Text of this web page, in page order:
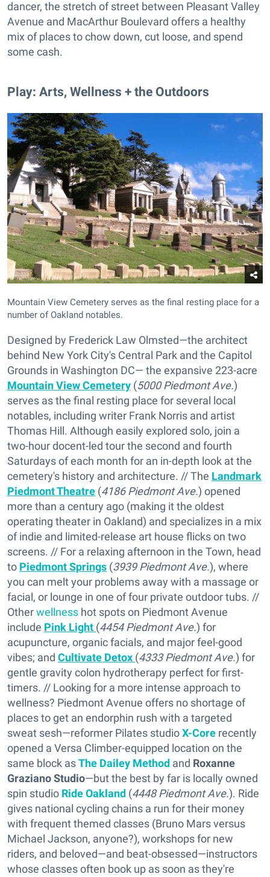
dancer, the stretch of street between Pleasant Valley
Avenue and MacArthur Boulevard offers a healthy
mix of places to chow down, cut loose, and spend
some cash.
Play: Arts, Wellness + the Outdoors
Mountain View Cemetery serves as the final resting place for a
number of Oakland notables.
Designed by Frederick Law Olmsted—the architect
behind New York City's Central Park and the Capitol
Grounds in Washington DC— the expansive 223-acre
Mountain View Cemetery (5000 Piedmont Ave.)
serves as the final resting place for several local
notables, including writer Frank Norris and artist
Thomas Hill. Although easily explored solo, join a
two-hour docent-led tour the second and fourth
Saturdays of each month for an in-depth look at the
cemetery's history and architecture. // The Landmark
Piedmont Theatre (4186 Piedmont Ave.) opened
more than a century ago (making it the oldest
operating theater in Oakland) and specializes in a mix
of indie and limited-release art house flicks on two
screens. // For a relaxing afternoon in the Town, head
to Piedmont Springs (3939 Piedmont Ave.), where
you can melt your problems away with a massage or
facial, or lounge in one of four private outdoor tubs. //
Otherwellness hot spots on Piedmont Avenue
include Pink Light (4454 Piedmont Ave.) for
acupuncture, organic facials, and major feel-good
vibes; and Cultivate Detox (4333 Piedmont Ave.) for
gentle gravity colon hydrotherapy perfect for first-
timers. // Looking for a more intense approach to
wellness? Piedmont Avenue offers no shortage of
places to get an endorphin rush with a targeted
sweat sesh—reformer Pilates studioX-Core recently
opened a Versa Climber-equipped location on the
same block asThe Dailey Method and Roxanne
Graziano Studio—but the best by far is locally owned
spin studio Ride Oakland (4448 Piedmont Ave.). Ride
gives national cycling chains a run for their money
with frequent themed classes (Bruno Mars versus
Michael Jackson, anyone?), workshops for new
riders, and beloved—and beat-obsessed—instructors
whose classes often book up as soon as they're